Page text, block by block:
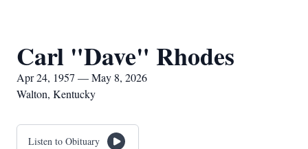
Carl "Dave" Rhodes
Apr 24, 1957 — May 8, 2026
Walton, Kentucky
Listen to Obituary